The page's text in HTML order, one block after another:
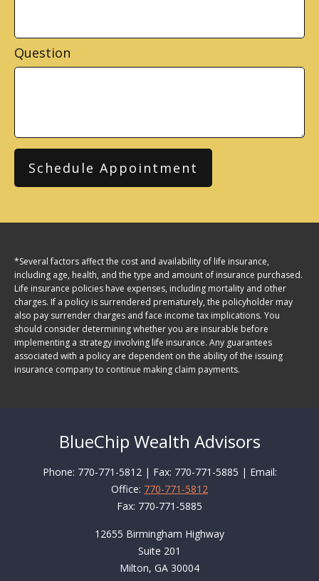
Question
Schedule Appointment
*Several factors affect the cost and availability of life insurance,
including age, health, and the type and amount of insurance purchased.
Life insurance policies have expenses, including mortality and other
charges. If a policy is surrendered prematurely, the policyholder may
also pay surrender charges and face income tax implications. You
should consider determining whether you are insurable before
implementing a strategy involving life insurance. Any guarantees
associated with a policy are dependent on the ability of the issuing
insurance company to continue making claim payments.
BlueChip Wealth Advisors
Phone: 770-771-5812 | Fax: 770-771-5885 | Email:
Office: 770-771-5812
Fax: 770-771-5885
12655 Birmingham Highway
Suite 201
Milton, GA 30004